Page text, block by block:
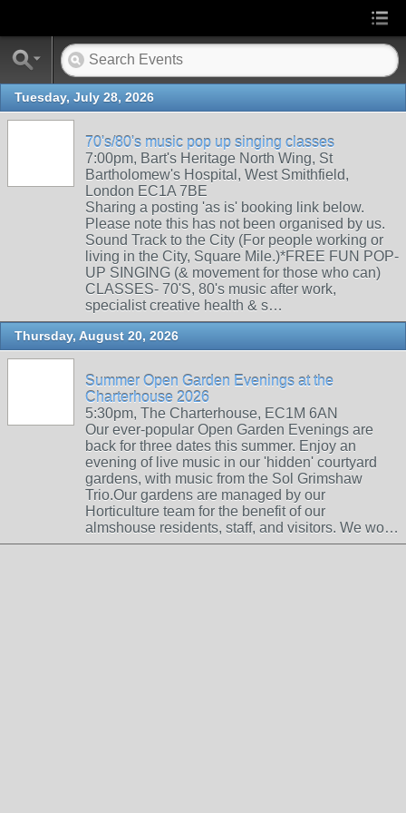
Tuesday, July 28, 2026
70's/80's music pop up singing classes
7:00pm, Bart's Heritage North Wing, St
Bartholomew's Hospital, West Smithfield,
London EC1A 7BE
Sharing a posting 'as is' booking link below.
Please note this has not been organised by us.
Sound Track to the City (For people working or
living in the City, Square Mile.)*FREE FUN POP-
UP SINGING (& movement for those who can)
CLASSES- 70'S, 80's music after work,
specialist creative health & s…
Thursday, August 20, 2026
Summer Open Garden Evenings at the
Charterhouse 2026
5:30pm, The Charterhouse, EC1M 6AN
Our ever-popular Open Garden Evenings are
back for three dates this summer. Enjoy an
evening of live music in our 'hidden' courtyard
gardens, with music from the Sol Grimshaw
Trio.Our gardens are managed by our
Horticulture team for the benefit of our
almshouse residents, staff, and visitors. We wo…